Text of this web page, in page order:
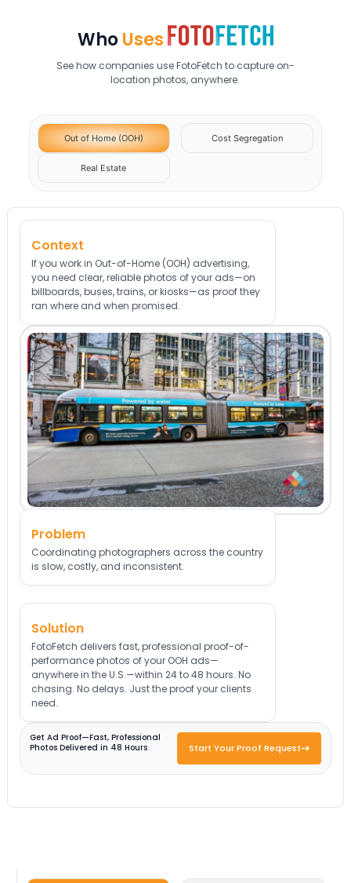
WhoUses
See how companies use FotoFetch to capture on-
location photos, anywhere.
Out of Home (OOH) Cost Segregation
Real Estate
Context
If you work in Out-of-Home (OOH) advertising,
you need clear, reliable photos of your ads—on
billboards, buses, trains, or kiosks—as proof they
ran where and when promised.
Solution
FotoFetch delivers fast, professional proof-of-
performance photos of your OOH ads—
anywhere in the U.S.—within 24 to 48 hours. No
chasing. No delays. Just the proof your clients
need.
Problem
Coordinating photographers across the country
is slow, costly, and inconsistent.
Get Ad Proof—Fast, Professional
Photos Delivered in 48 Hours
Start Your Proof Request